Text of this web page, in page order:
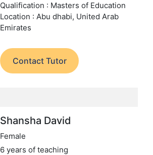
Qualification : Masters of Education
Location : Abu dhabi, United Arab
Emirates
Contact Tutor
Shansha David
Female
6 years of teaching